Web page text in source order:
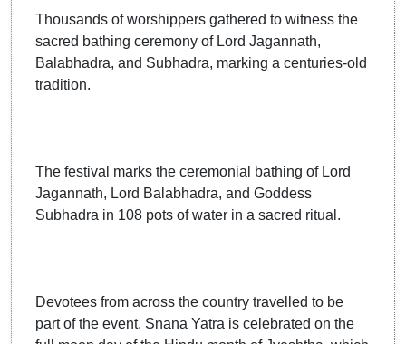
Thousands of worshippers gathered to witness the
sacred bathing ceremony of Lord Jagannath,
Balabhadra, and Subhadra, marking a centuries-old
tradition.
The festival marks the ceremonial bathing of Lord
Jagannath, Lord Balabhadra, and Goddess
Subhadra in 108 pots of water in a sacred ritual.
Devotees from across the country travelled to be
part of the event. Snana Yatra is celebrated on the